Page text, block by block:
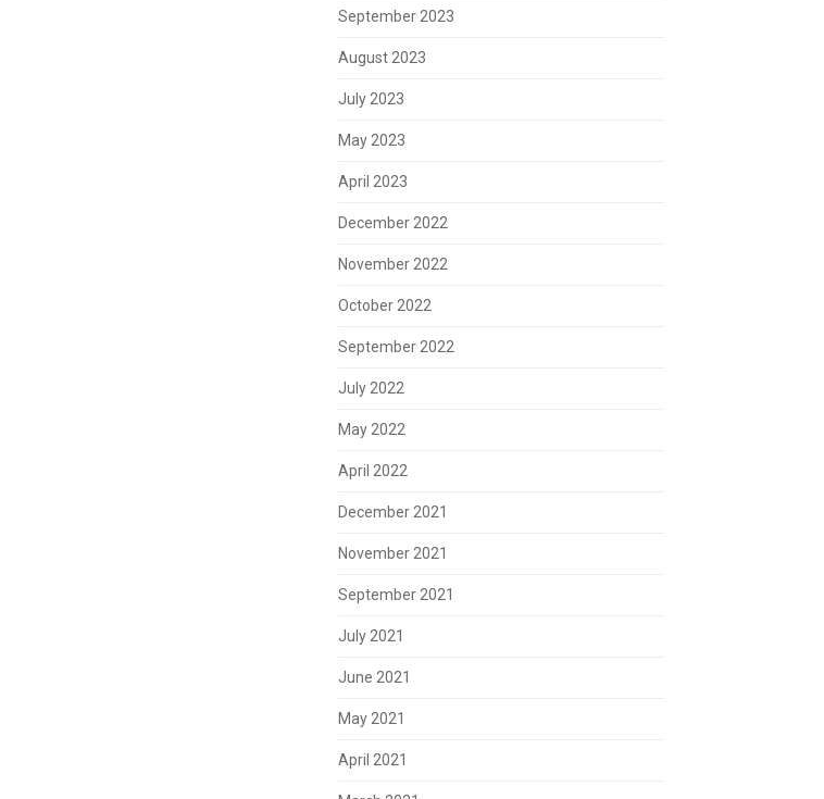
September 2023
August 2023
July 2023
May 2023
April 2023
December 2022
November 2022
October 2022
September 2022
July 2022
May 2022
April 2022
December 2021
November 2021
September 2021
July 2021
June 2021
May 2021
April 2021